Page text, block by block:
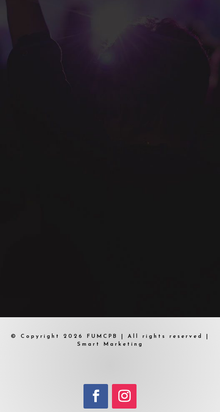
© Copyright 2026 FUMCPB | All rights reserved |
Smart Marketing